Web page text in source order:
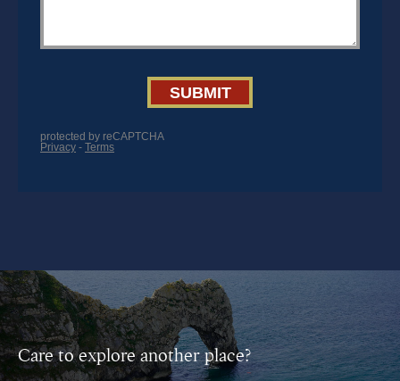
Care to explore another place?